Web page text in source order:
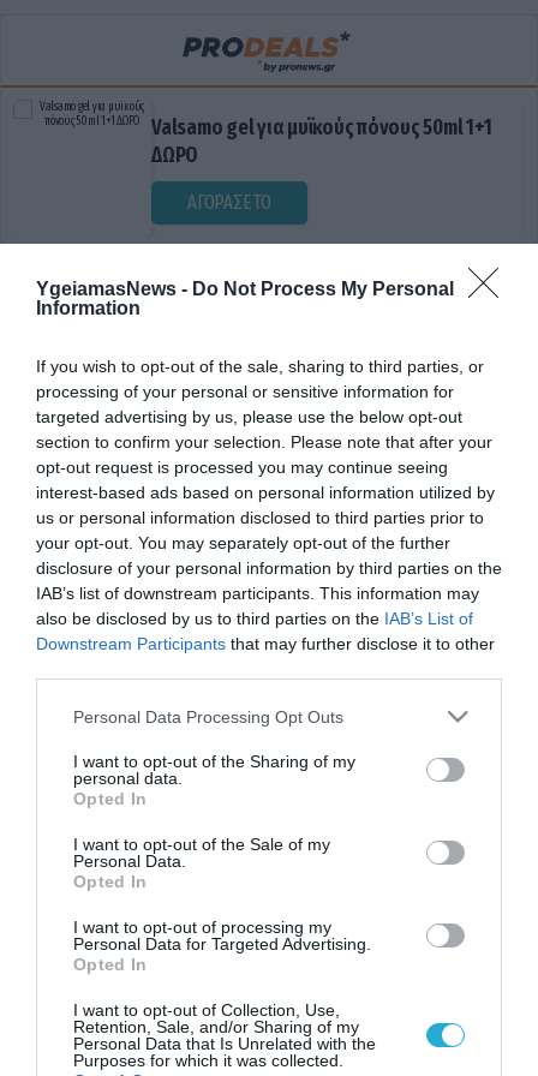
YgeiamasNews - Do Not Process My Personal
Information
If you wish to opt-out of the sale, sharing to third parties, or
processing of your personal or sensitive information for
targeted advertising by us, please use the below opt-out
section to confirm your selection. Please note that after your
opt-out request is processed you may continue seeing
interest-based ads based on personal information utilized by
us or personal information disclosed to third parties prior to
your opt-out. You may separately opt-out of the further
disclosure of your personal information by third parties on the
IAB’s list of downstream participants. This information may
also be disclosed by us to third parties on the IAB’s List of
Downstream Participants that may further disclose it to other
Please note that this website/app uses one or more Google
not limited to your visit or usage behaviour. You may click to
grant or deny consent to Google and its third-party tags to
use your data for below specified purposes in below Google
consent section.
Personal Data Processing Opt Outs
I want to opt-out of the Sharing of my
personal data.
Opted In
I want to opt-out of the Sale of my
Personal Data.
Opted In
I want to opt-out of processing my
Personal Data for Targeted Advertising.
Opted In
I want to opt-out of Collection, Use,
Retention, Sale, and/or Sharing of my
Personal Data that Is Unrelated with the
Purposes for which it was collected.
Valsamo gel για μυϊκούς πόνους 50ml 1+1
ΔΩΡΟ
ΑΓΟΡΑΣΕ ΤΟ
ΣΥΝΔΡΟΜΟ MCAS
Κ.Κρέι: Αποκάλυψε ότι πάσχει από το
σύνδρομο MCAS – «Είμαι αλλεργική στα
πάντα – Μπορώ να τρώω μόνο βρώμη»
όταν έφαγε παγωτό και υπέστη αναφυλακτικό σοκ
18:18